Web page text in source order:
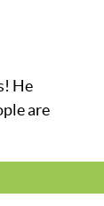
He
are